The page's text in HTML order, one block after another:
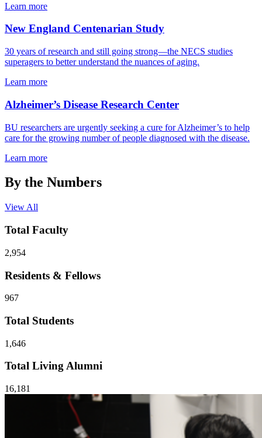
Learn more
New England Centenarian Study
30 years of research and still going strong—the NECS studies
superagers to better understand the nuances of aging.
Learn more
Alzheimer’s Disease Research Center
BU researchers are urgently seeking a cure for Alzheimer’s to help
care for the growing number of people diagnosed with the disease.
Learn more
By the Numbers
View All
Total Faculty
2,954
Residents & Fellows
967
Total Students
1,646
Total Living Alumni
16,181